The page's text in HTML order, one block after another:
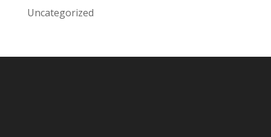
Uncategorized